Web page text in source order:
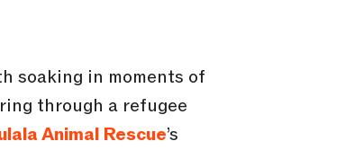
soaking in moments of
through a refugee
Animal Rescue’s